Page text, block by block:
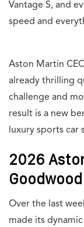
Vantage S, and
speed and
Aston Martin
already thrilling
challenge and
result is a new
luxury sports car
2026
Goodwood
Over the last
made its